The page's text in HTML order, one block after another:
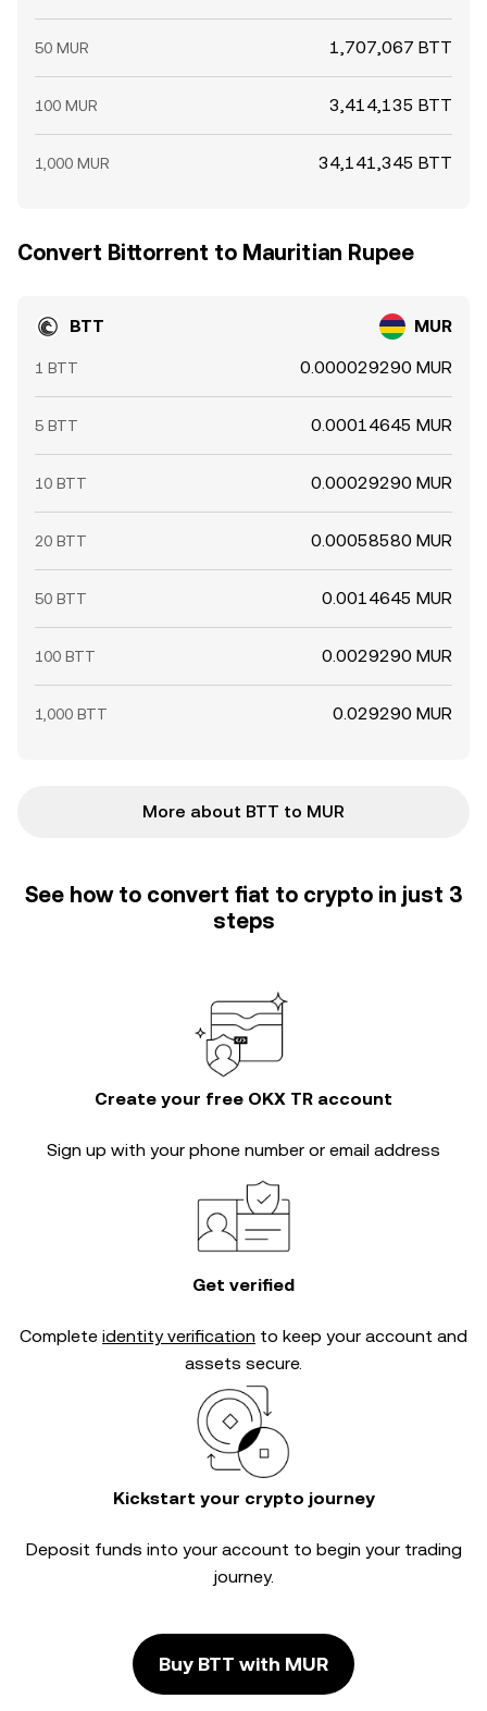
50 MUR 1,707,067 BTT
100 MUR 3,414,135 BTT
1,000 MUR 34,141,345 BTT
Convert Bittorrent to Mauritian Rupee
BTT MUR
1 BTT 0.000029290 MUR
5 BTT 0.00014645 MUR
10 BTT 0.00029290 MUR
20 BTT 0.00058580 MUR
50 BTT 0.0014645 MUR
100 BTT 0.0029290 MUR
1,000 BTT 0.029290 MUR
More about BTT to MUR
See how to convert fiat to crypto in just 3
steps
Create your free OKX TR account
Sign up with your phone number or email address
Get verified
Complete identity verification to keep your account and
assets secure.
Kickstart your crypto journey
Deposit funds into your account to begin your trading
journey.
Buy BTT with MUR